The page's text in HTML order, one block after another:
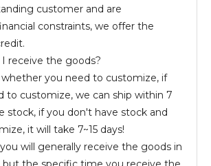
customer and are
constraints, we offer the
I receive the goods?
whether you need to customize, if
to customize, we can ship within 7
stock, if you don't have stock and
it will take 7~15 days!
will generally receive the goods in